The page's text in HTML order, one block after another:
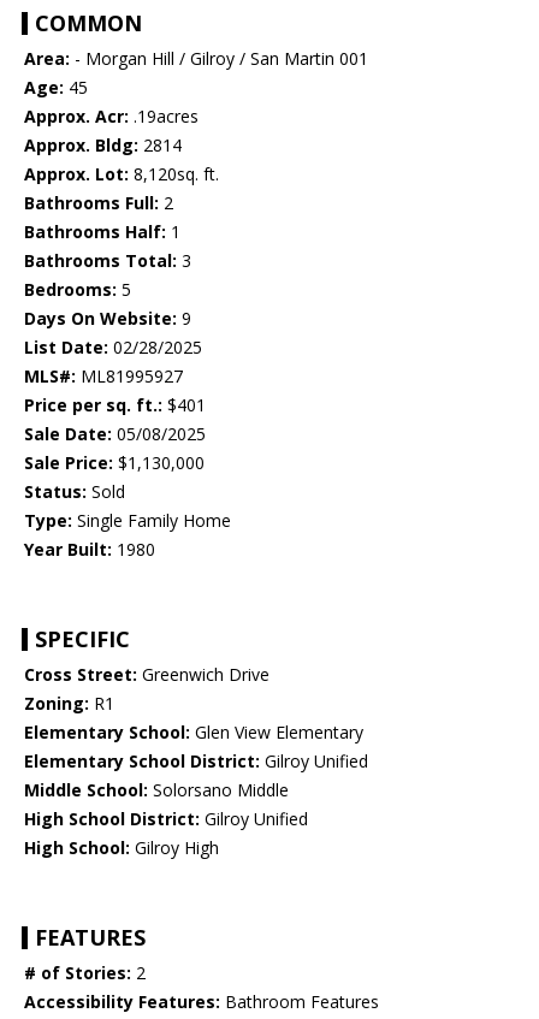
COMMON
Area: - Morgan Hill / Gilroy / San Martin 001
Age: 45
Approx. Acr: .19acres
Approx. Bldg: 2814
Approx. Lot: 8,120sq. ft.
Bathrooms Full: 2
Bathrooms Half: 1
Bathrooms Total: 3
Bedrooms: 5
Days On Website: 9
List Date: 02/28/2025
MLS#: ML81995927
Price per sq. ft.: $401
Sale Date: 05/08/2025
Sale Price: $1,130,000
Status: Sold
Type: Single Family Home
Year Built: 1980
SPECIFIC
Cross Street: Greenwich Drive
Zoning: R1
Elementary School: Glen View Elementary
Elementary School District: Gilroy Unified
Middle School: Solorsano Middle
High School District: Gilroy Unified
High School: Gilroy High
FEATURES
# of Stories: 2
Accessibility Features: Bathroom Features